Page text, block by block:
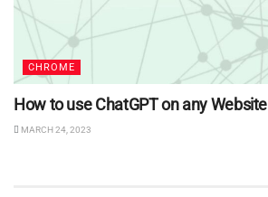
CHROME
How to use ChatGPT on any Website
MARCH 24, 2023